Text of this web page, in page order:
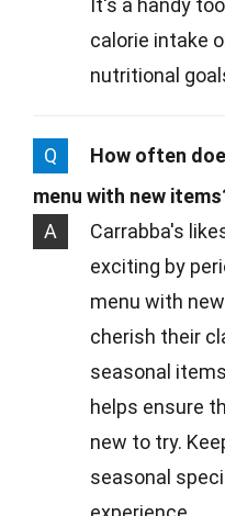
calorie intake
nutritional
Q
How often
menu with new
A
Carrabba's
exciting by
menu with
cherish their
seasonal
helps ensure
new to try.
seasonal